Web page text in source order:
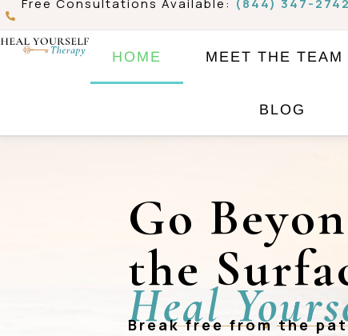
Skip
to
Free Consultations Available: (844) 347-2742
HOME MEET THE TEAM
BLOG
Go
the
Heal ❖
Break free from the